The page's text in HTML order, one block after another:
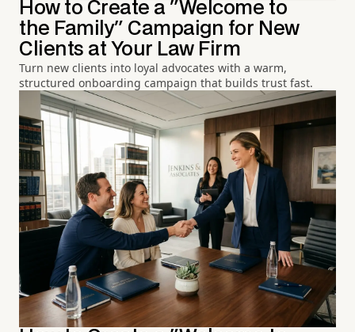
How to Create a "Welcome to
the Family" Campaign for New
Clients at Your Law Firm
Turn new clients into loyal advocates with a warm,
structured onboarding campaign that builds trust fast.